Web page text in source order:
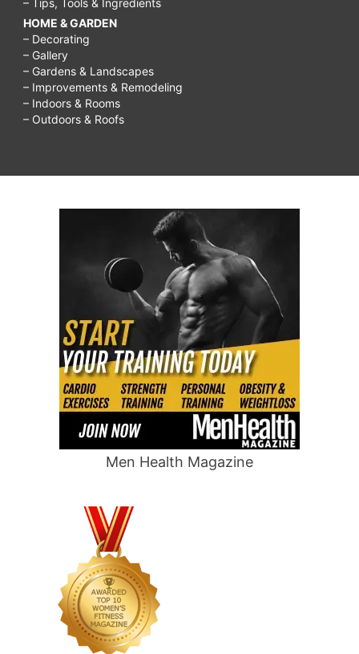
HOME & GARDEN
– Decorating
– Gallery
– Gardens & Landscapes
– Improvements & Remodeling
– Indoors & Rooms
– Outdoors & Roofs
Men Health Magazine